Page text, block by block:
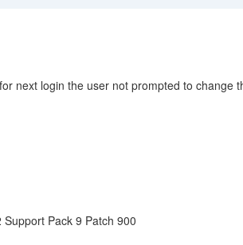
next login the user not prompted to change
Pack 9 Patch 900